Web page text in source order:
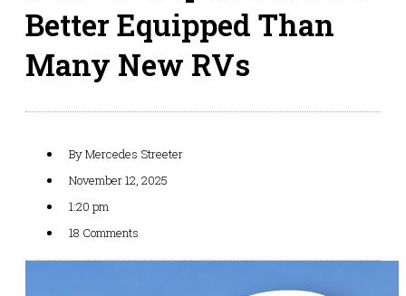
Better Equipped Than
Many New RVs
ByMercedes Streeter
November 12, 2025
1:20 pm
18 Comments